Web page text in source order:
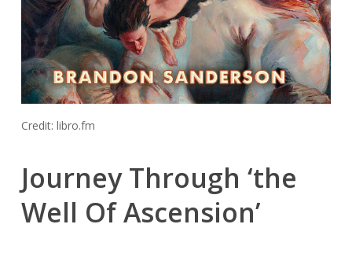
Credit: libro.fm
Journey Through ‘the
Well Of Ascension’